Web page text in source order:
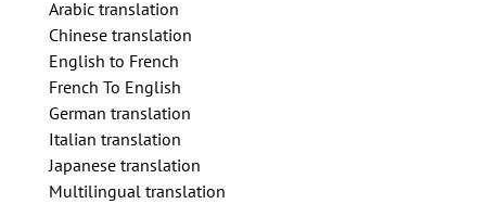
Arabic translation
Chinese translation
English to French
French To English
German translation
Italian translation
Japanese translation
Multilingual translation